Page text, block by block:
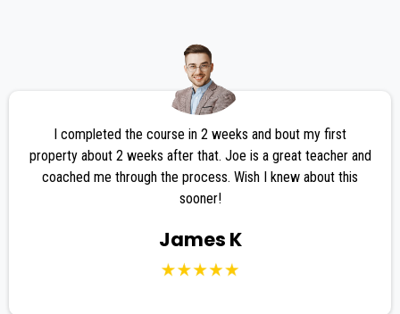
I completed the course in 2 weeks and bout my first
property about 2 weeks after that. Joe is a great teacher and
coached me through the process. Wish I knew about this
sooner!
James K